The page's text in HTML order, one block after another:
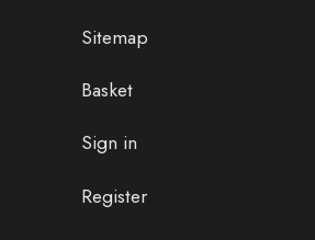
Sitemap
Basket
Sign in
Register